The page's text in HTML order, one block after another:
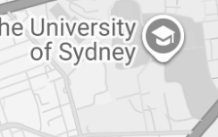
contained herein is
its accuracy, however
upon their own enquiries.